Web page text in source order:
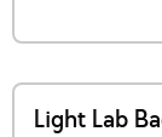
Light Lab